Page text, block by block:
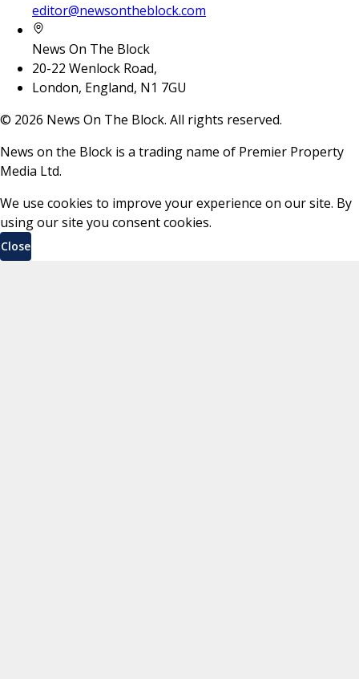
editor@newsontheblock.com
News On The Block
20-22 Wenlock Road,
London, England, N1 7GU
© 2026 News On The Block. All rights reserved.
News on the Block is a trading name of Premier Property
Media Ltd.
We use cookies to improve your experience on our site. By
using our site you consent cookies.
Close